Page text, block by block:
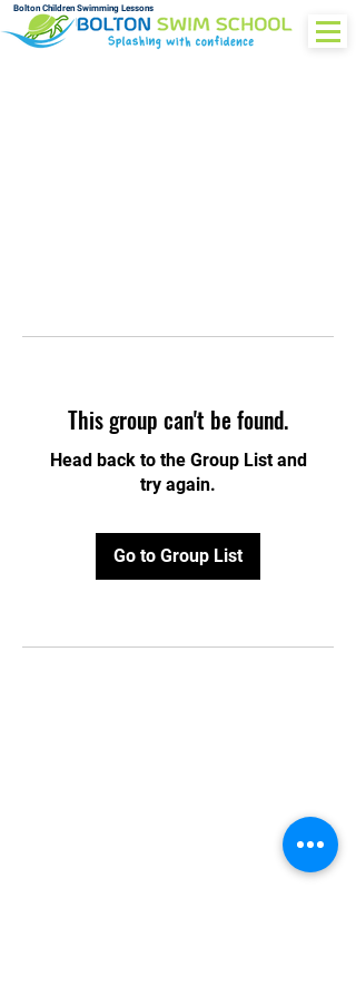
Bolton Children Swimming Lessons
This group can't be found.
Head back to the Group List and
try again.
Go to Group List